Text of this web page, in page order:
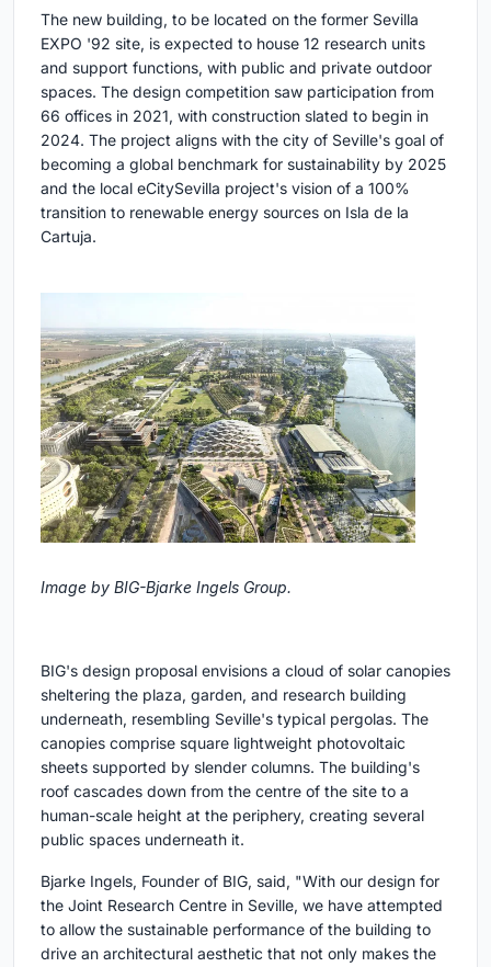
The new building, to be located on the former Sevilla
EXPO '92 site, is expected to house 12 research units
and support functions, with public and private outdoor
spaces. The design competition saw participation from
66 offices in 2021, with construction slated to begin in
2024. The project aligns with the city of Seville's goal of
becoming a global benchmark for sustainability by 2025
and the local eCitySevilla project's vision of a 100%
transition to renewable energy sources on Isla de la
Cartuja.
Image by BIG-Bjarke Ingels Group.
BIG's design proposal envisions a cloud of solar canopies
sheltering the plaza, garden, and research building
underneath, resembling Seville's typical pergolas. The
canopies comprise square lightweight photovoltaic
sheets supported by slender columns. The building's
roof cascades down from the centre of the site to a
human-scale height at the periphery, creating several
public spaces underneath it.
Bjarke Ingels, Founder of BIG, said, "With our design for
the Joint Research Centre in Seville, we have attempted
to allow the sustainable performance of the building to
drive an architectural aesthetic that not only makes the